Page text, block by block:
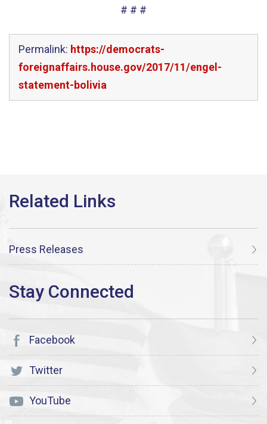
# # #
Permalink: https://democrats-
foreignaffairs.house.gov/2017/11/engel-
statement-bolivia
Press Releases
Facebook
Twitter
YouTube